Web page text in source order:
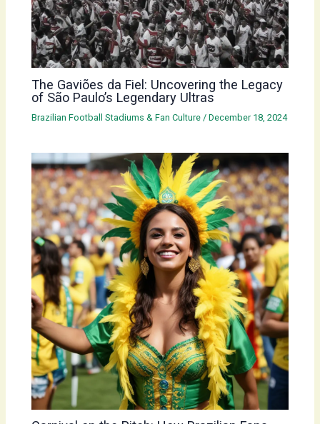
The Gaviões da Fiel: Uncovering the Legacy
of São Paulo’s Legendary Ultras
Brazilian Football Stadiums & Fan Culture /December 18, 2024